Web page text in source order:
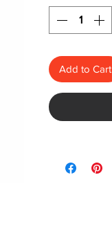
Add to Cart